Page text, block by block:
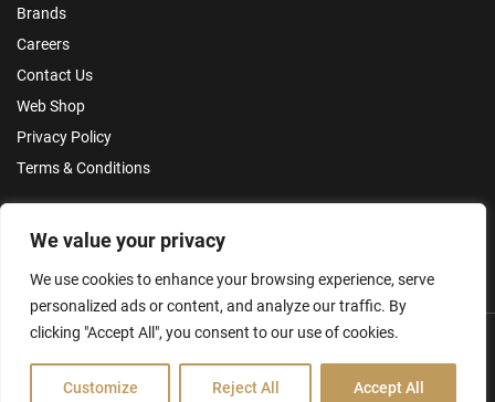
We value your privacy
We use cookies to enhance your browsing experience, serve
personalized ads or content, and analyze our traffic. By
clicking "Accept All", you consent to our use of cookies.
Customize Reject All Accept All
Brands
Careers
Contact Us
Web Shop
Privacy Policy
Terms & Conditions
Make an Enquiry